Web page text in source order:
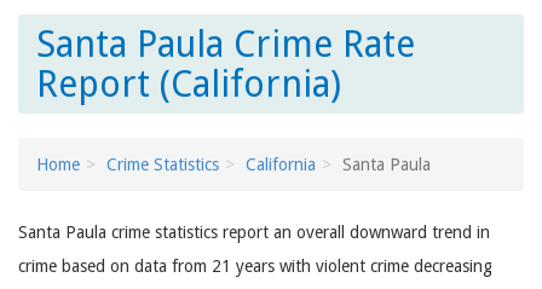
Santa Paula Crime Rate
Report (California)
Home Crime Statistics California Santa Paula
Santa Paula crime statistics report an overall downward trend in
crime based on data from 21 years with violent crime decreasing